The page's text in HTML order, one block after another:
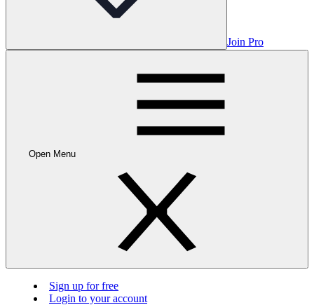
Join Pro
Open Menu
Sign up for free
Login to your account